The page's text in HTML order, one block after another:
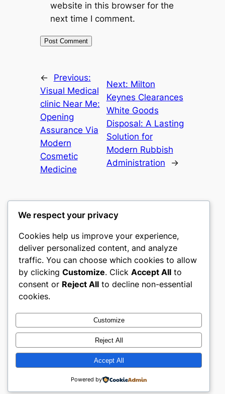
website in this browser for the
next time I comment.
←
Previous:
Visual Medical
clinic Near Me:
Opening
Assurance Via
Modern
Cosmetic
Medicine
Next: Milton
Keynes Clearances
White Goods
Disposal: A Lasting
Solution for
Modern Rubbish
Administration
→
culture
My WordPress Blog
About
Careers
Privacy
Terms and Conditions
Contact Us
Social
Twitter/X
Designed withWordPress
We respect your privacy
Cookies help us improve your experience,
deliver personalized content, and analyze
traffic. You can choose which cookies to allow
by clicking Customize. Click Accept All to
consent or Reject All to decline non-essential
cookies.
Customize
Reject All
Accept All
Powered by